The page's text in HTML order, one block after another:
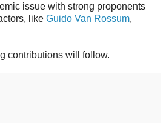
issue with strong proponents
like Guido Van Rossum,
contributions will follow.